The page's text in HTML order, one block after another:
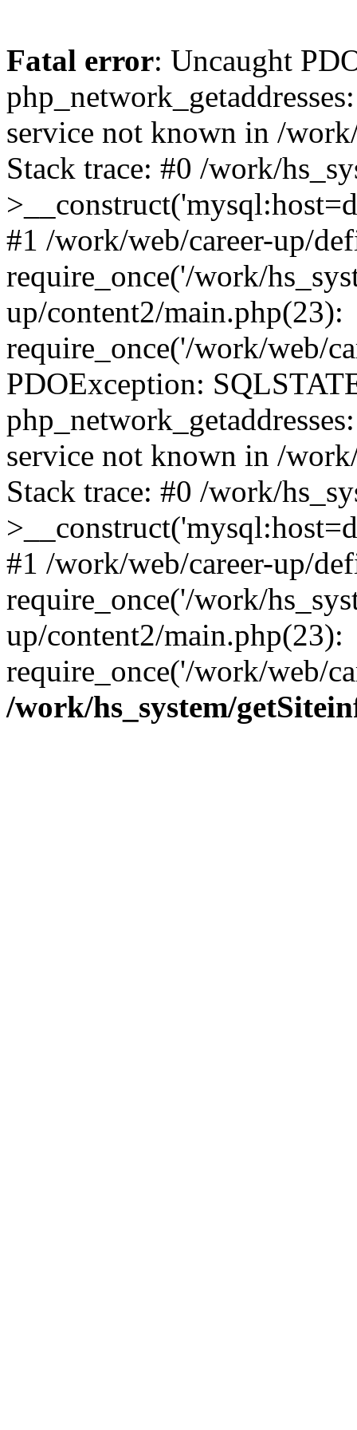
Fatal error: Uncaught
service not known in /
Stack trace: #0 /work/
#1 /work/web/career-up/
require_once('/work/
up/content2/main.php(23):
require_once('/work/web/
PDOException:
service not known in /
Stack trace: #0 /work/
#1 /work/web/career-up/
require_once('/work/
up/content2/main.php(23):
require_once('/work/web/
/work/hs_system/